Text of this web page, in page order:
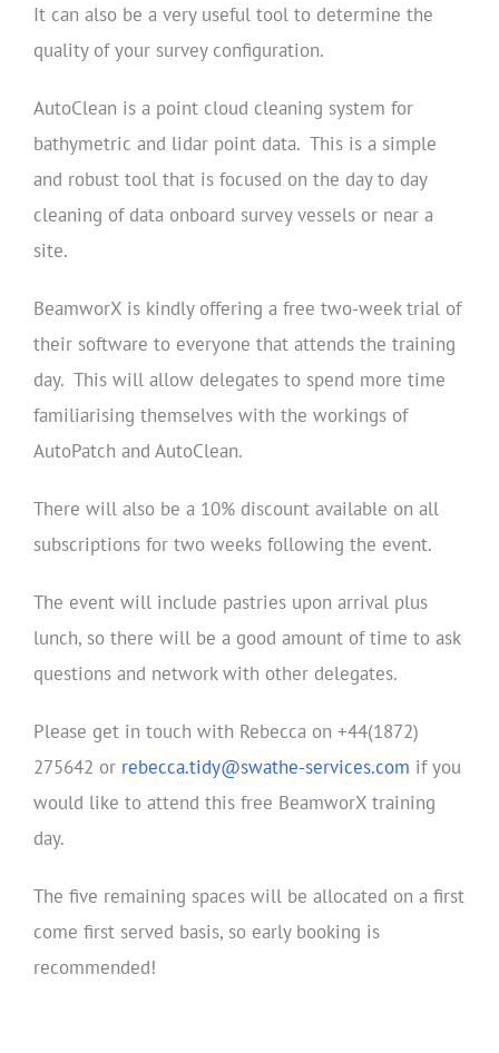
It can also be a very useful tool to determine the
quality of your survey configuration.
AutoClean is a point cloud cleaning system for
bathymetric and lidar point data. This is a simple
and robust tool that is focused on the day to day
cleaning of data onboard survey vessels or near a
site.
BeamworX is kindly offering a free two-week trial of
their software to everyone that attends the training
day. This will allow delegates to spend more time
familiarising themselves with the workings of
AutoPatch and AutoClean.
There will also be a 10% discount available on all
subscriptions for two weeks following the event.
The event will include pastries upon arrival plus
lunch, so there will be a good amount of time to ask
questions and network with other delegates.
Please get in touch with Rebecca on +44(1872)
275642 or rebecca.tidy@swathe-services.com if you
would like to attend this free BeamworX training
day.
The five remaining spaces will be allocated on a first
come first served basis, so early booking is
recommended!